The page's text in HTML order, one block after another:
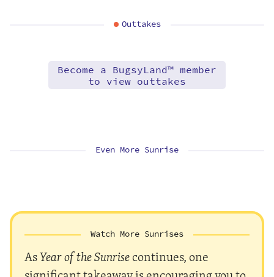
Outtakes
Become a BugsyLand™ member
to view outtakes
Even More Sunrise
Watch More Sunrises
AsYear of the Sunrisecontinues, one